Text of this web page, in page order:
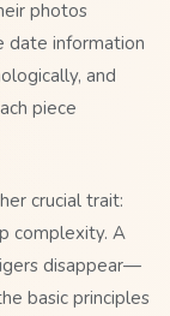
photos
date information
and
piece
crucial trait:
complexity. A
disappear—
basic principles